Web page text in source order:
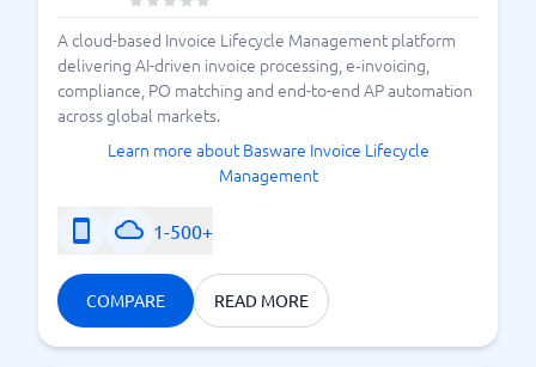
A cloud-based Invoice Lifecycle Management platform
delivering AI-driven invoice processing, e‑invoicing,
compliance, PO matching and end-to-end AP automation
across global markets.
Learn more about Basware Invoice Lifecycle
Management
1-500+
COMPARE READ MORE